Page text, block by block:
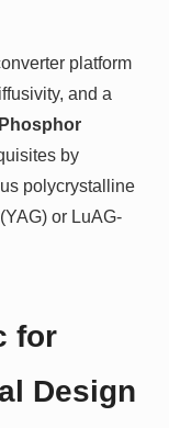
platform
and a
Phosphor
by
polycrystalline
or LuAG-
for
Design